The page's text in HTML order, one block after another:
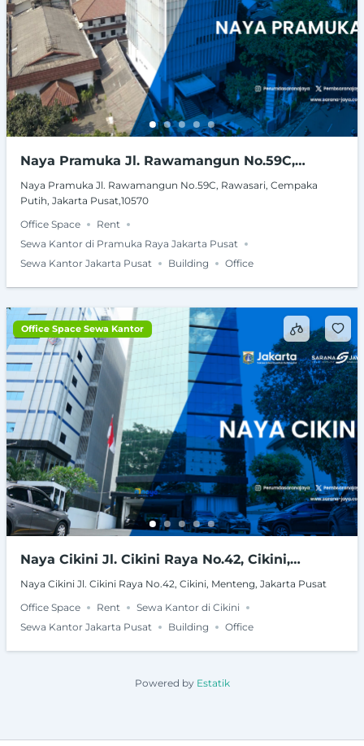
Naya Pramuka Jl. Rawamangun No.59C,
Rawasari, Cempaka Putih, Jakarta Pusat,10570
Naya Pramuka Jl. Rawamangun No.59C, Rawasari, Cempaka
Putih, Jakarta Pusat,10570
Office Space
Rent
Sewa Kantor di Pramuka Raya Jakarta Pusat
Sewa Kantor Jakarta Pusat
Building Office
Office Space Sewa Kantor
Naya Cikini Jl. Cikini Raya No.42, Cikini,
Menteng, Jakarta Pusat
Naya Cikini Jl. Cikini Raya No.42, Cikini, Menteng, Jakarta Pusat
Office Space
Rent
Sewa Kantor di Cikini
Sewa Kantor Jakarta Pusat
Building Office
Powered by Estatik